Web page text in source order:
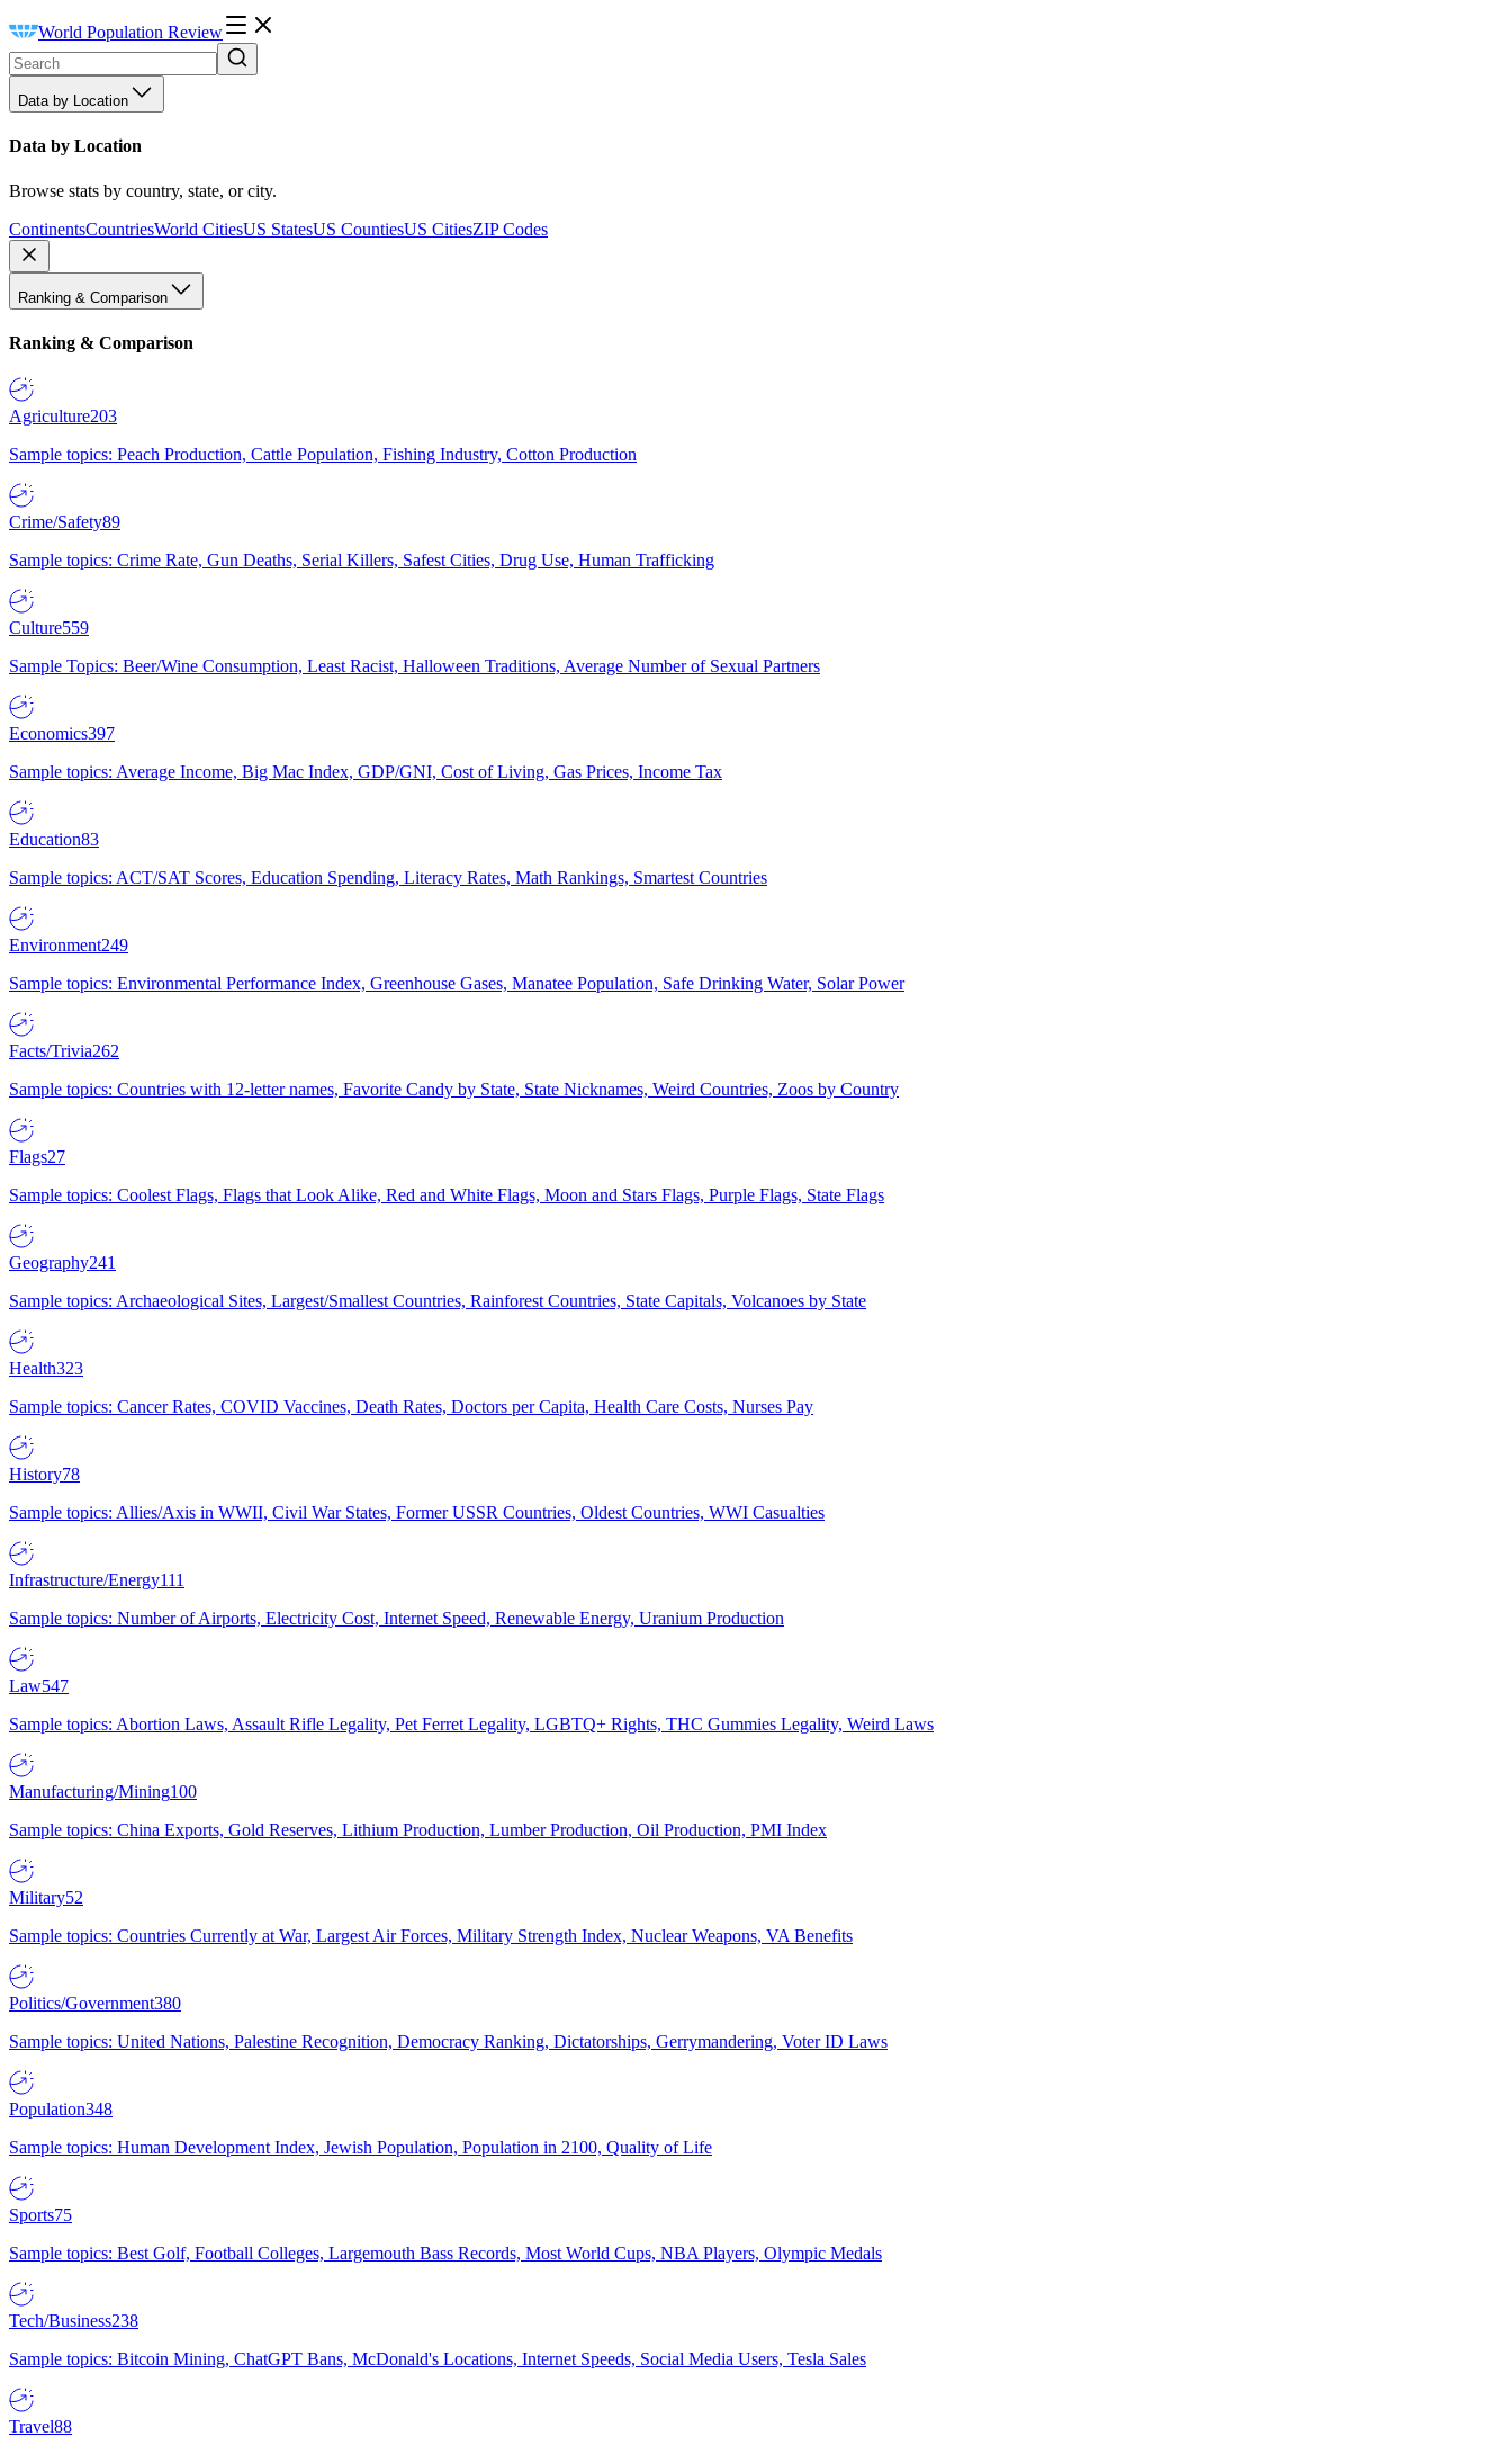
World Population Review
Data by Location
Data by Location
Browse stats by country, state, or city.
ContinentsCountriesWorld CitiesUS StatesUS CountiesUS CitiesZIP Codes
Ranking & Comparison
Ranking & Comparison
Agriculture203
Sample topics: Peach Production, Cattle Population, Fishing Industry, Cotton Production
Crime/Safety89
Sample topics: Crime Rate, Gun Deaths, Serial Killers, Safest Cities, Drug Use, Human Trafficking
Culture559
Sample Topics: Beer/Wine Consumption, Least Racist, Halloween Traditions, Average Number of Sexual Partners
Economics397
Sample topics: Average Income, Big Mac Index, GDP/GNI, Cost of Living, Gas Prices, Income Tax
Education83
Sample topics: ACT/SAT Scores, Education Spending, Literacy Rates, Math Rankings, Smartest Countries
Environment249
Sample topics: Environmental Performance Index, Greenhouse Gases, Manatee Population, Safe Drinking Water, Solar Power
Facts/Trivia262
Sample topics: Countries with 12-letter names, Favorite Candy by State, State Nicknames, Weird Countries, Zoos by Country
Flags27
Sample topics: Coolest Flags, Flags that Look Alike, Red and White Flags, Moon and Stars Flags, Purple Flags, State Flags
Geography241
Sample topics: Archaeological Sites, Largest/Smallest Countries, Rainforest Countries, State Capitals, Volcanoes by State
Health323
Sample topics: Cancer Rates, COVID Vaccines, Death Rates, Doctors per Capita, Health Care Costs, Nurses Pay
History78
Sample topics: Allies/Axis in WWII, Civil War States, Former USSR Countries, Oldest Countries, WWI Casualties
Infrastructure/Energy111
Sample topics: Number of Airports, Electricity Cost, Internet Speed, Renewable Energy, Uranium Production
Law547
Sample topics: Abortion Laws, Assault Rifle Legality, Pet Ferret Legality, LGBTQ+ Rights, THC Gummies Legality, Weird Laws
Manufacturing/Mining100
Sample topics: China Exports, Gold Reserves, Lithium Production, Lumber Production, Oil Production, PMI Index
Military52
Sample topics: Countries Currently at War, Largest Air Forces, Military Strength Index, Nuclear Weapons, VA Benefits
Politics/Government380
Sample topics: United Nations, Palestine Recognition, Democracy Ranking, Dictatorships, Gerrymandering, Voter ID Laws
Population348
Sample topics: Human Development Index, Jewish Population, Population in 2100, Quality of Life
Sports75
Sample topics: Best Golf, Football Colleges, Largemouth Bass Records, Most World Cups, NBA Players, Olympic Medals
Tech/Business238
Sample topics: Bitcoin Mining, ChatGPT Bans, McDonald's Locations, Internet Speeds, Social Media Users, Tesla Sales
Travel88